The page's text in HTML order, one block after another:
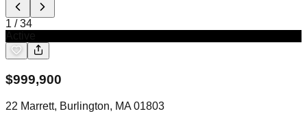
1 /34
$999,900
22 Marrett, Burlington, MA 01803